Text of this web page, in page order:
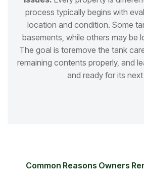
process typically begins with
location and condition. Some
basements, while others may be
The goal is toremove the tank
remaining contents properly, and
and ready for its next
Common Reasons Owners